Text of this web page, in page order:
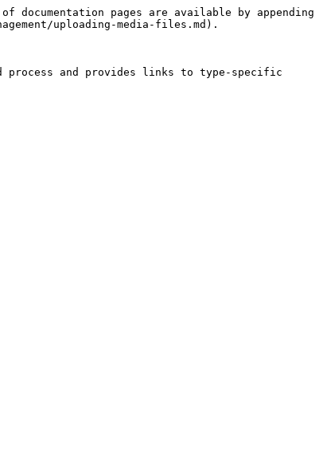
pages are available by appending
uploading-media-files.md).
process and provides links to type-specific